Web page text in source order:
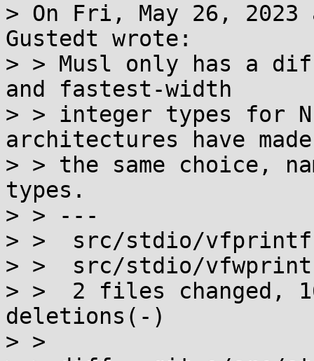
> On Fri, May 26, 2023
Gustedt wrote:
> > Musl only has a
and fastest-width
> > integer types for
architectures have made
> > the same choice,
types.
> > ---
> >  src/stdio/
> >  src/stdio/
> >  2 files changed,
deletions(-)
> >